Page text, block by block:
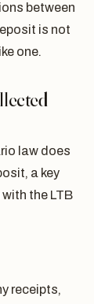
between
is not
one.
law does
a key
the LTB
receipts,